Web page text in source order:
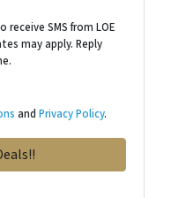
SMS from LOE
may apply. Reply
and Privacy Policy.